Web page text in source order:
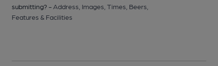
submitting? - Address, Images, Times, Beers,
Features & Facilities